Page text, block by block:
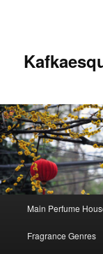
Skip
to
Skip
to
Main Perfume
Fragrance Genres